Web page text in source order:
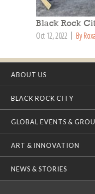
Black Rock
Oct 12, 2022 By
ABOUT US
BLACK ROCK CITY
GLOBAL EVENTS &
ART & INNOVATION
NEWS & STORIES